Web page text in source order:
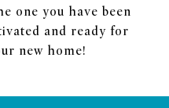
one you have been
and ready for
new home!